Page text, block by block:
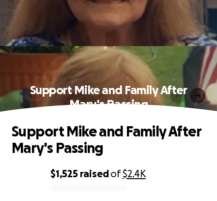
Support Mike and Family After
Mary's Passing
$1,525 raisedof$2.4K
Support Mike and Family After
Mary's Passing